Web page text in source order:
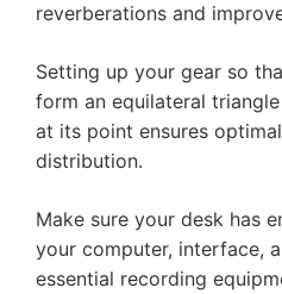
reverberations and
Setting up your gear so
form an equilateral
at its point ensures
distribution.
Make sure your desk has
your computer, interface,
essential recording